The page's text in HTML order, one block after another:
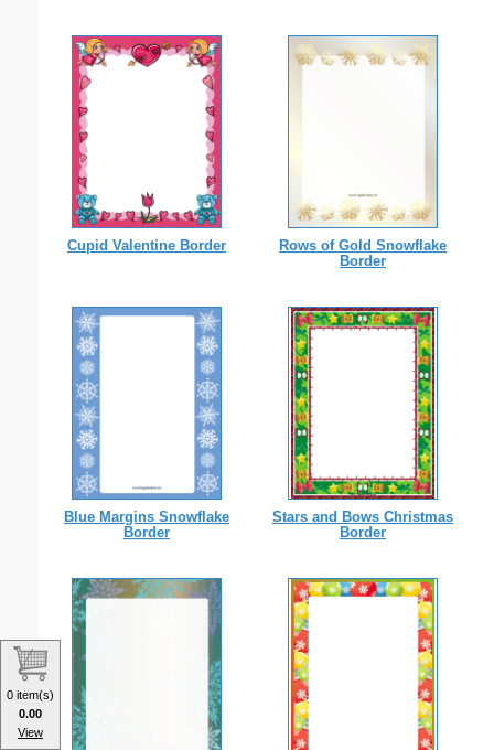
Cupid Valentine Border
Rows of Gold Snowflake
Border
Blue Margins Snowflake
Border
Stars and Bows Christmas
Border
0 item(s)
0.00
View